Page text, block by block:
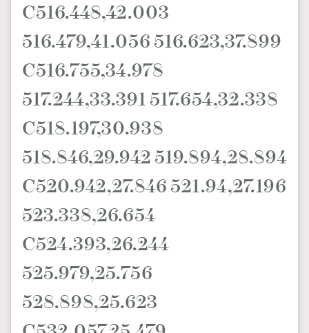
C516.448,42.003
516.479,41.056 516.623,37.899
C516.755,34.978
517.244,33.391 517.654,32.338
C518.197,30.938
518.846,29.942 519.894,28.894
C520.942,27.846 521.94,27.196
523.338,26.654
C524.393,26.244
525.979,25.756
528.898,25.623